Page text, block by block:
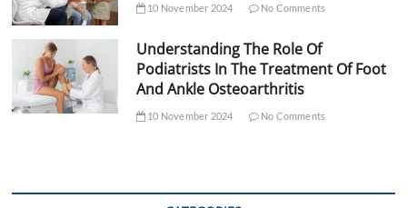
10 November 2024 No Comments
Understanding The Role Of
Podiatrists In The Treatment Of Foot
And Ankle Osteoarthritis
10 November 2024 No Comments